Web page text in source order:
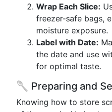
Wrap Each Slice:
freezer-safe bags,
moisture exposure.
Label with Date:
the date and use
for optimal taste.
🥄 Preparing and
Knowing how to store